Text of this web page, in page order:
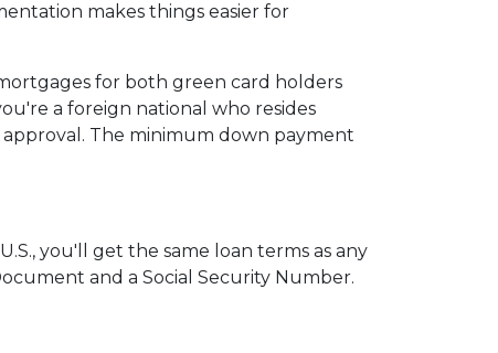
makes things easier for
for both green card holders
a foreign national who resides
The minimum down payment
you'll get the same loan terms as any
and a Social Security Number.